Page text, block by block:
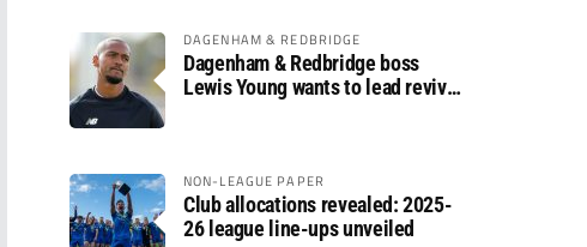
DAGENHAM & REDBRIDGE
Dagenham & Redbridge boss
Lewis Young wants to lead revival
NON-LEAGUE PAPER
Club allocations revealed: 2025-
26 league line-ups unveiled